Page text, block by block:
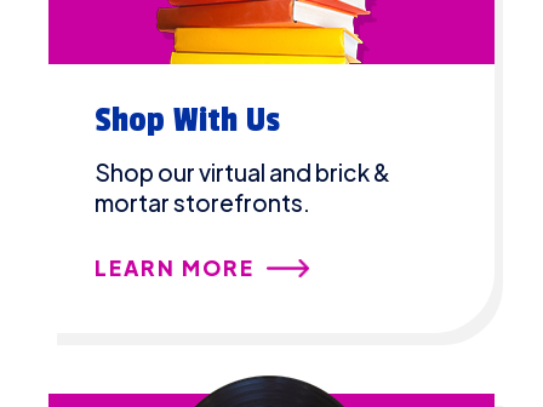
Shop With Us
Shop our virtual and brick &
mortar storefronts.
LEARN MORE